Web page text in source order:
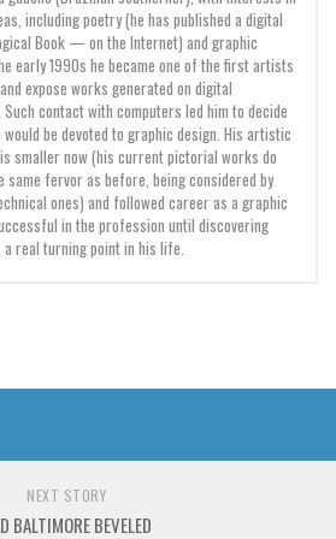
including poetry (he has published a digital
Book — on the Internet) and graphic
early 1990s he became one of the first artists
expose works generated on digital
contact with computers led him to decide
be devoted to graphic design. His artistic
smaller now (his current pictorial works do
same fervor as before, being considered by
ones) and followed career as a graphic
in the profession until discovering
a real turning point in his life.
NEXT STORY
BALTIMORE BEVELED